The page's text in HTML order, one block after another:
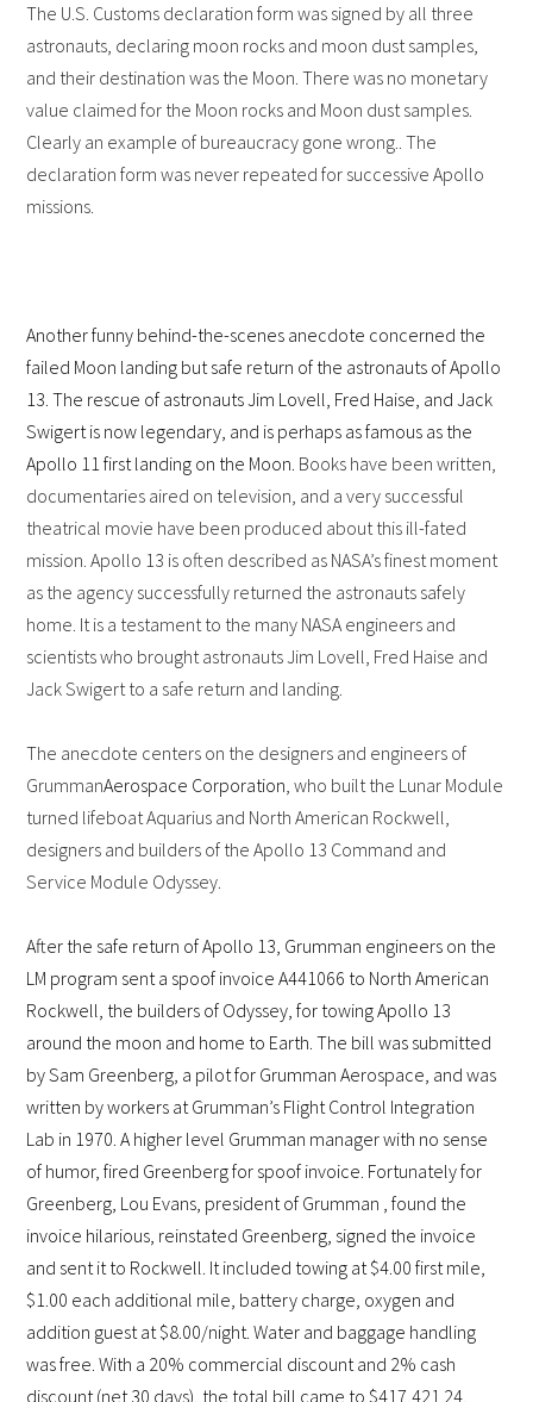
The U.S. Customs declaration form was signed by all three
astronauts, declaring moon rocks and moon dust samples,
and their destination was the Moon. There was no monetary
value claimed for the Moon rocks and Moon dust samples.
Clearly an example of bureaucracy gone wrong.. The
declaration form was never repeated for successive Apollo
missions.
Another funny behind-the-scenes anecdote concerned the
failed Moon landing but safe return of the astronauts of Apollo
13. The rescue of astronauts Jim Lovell, Fred Haise, and Jack
Swigert is now legendary, and is perhaps as famous as the
Apollo 11 first landing on the Moon. Books have been written,
documentaries aired on television, and a very successful
theatrical movie have been produced about this ill-fated
mission. Apollo 13 is often described as NASA’s finest moment
as the agency successfully returned the astronauts safely
home. It is a testament to the many NASA engineers and
scientists who brought astronauts Jim Lovell, Fred Haise and
Jack Swigert to a safe return and landing.
The anecdote centers on the designers and engineers of
GrummanAerospace Corporation, who built the Lunar Module
turned lifeboat Aquarius and North American Rockwell,
designers and builders of the Apollo 13 Command and
Service Module Odyssey.
After the safe return of Apollo 13, Grumman engineers on the
LM program sent a spoof invoice A441066 to North American
Rockwell, the builders of Odyssey, for towing Apollo 13
around the moon and home to Earth. The bill was submitted
by Sam Greenberg, a pilot for Grumman Aerospace, and was
written by workers at Grumman’s Flight Control Integration
Lab in 1970. A higher level Grumman manager with no sense
of humor, fired Greenberg for spoof invoice. Fortunately for
Greenberg, Lou Evans, president of Grumman , found the
invoice hilarious, reinstated Greenberg, signed the invoice
and sent it to Rockwell. It included towing at $4.00 first mile,
$1.00 each additional mile, battery charge, oxygen and
addition guest at $8.00/night. Water and baggage handling
was free. With a 20% commercial discount and 2% cash
discount (net 30 days), the total bill came to $417,421.24,